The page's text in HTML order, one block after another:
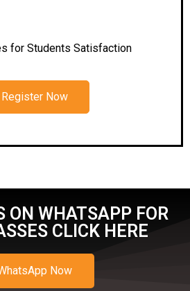
for Students Satisfaction
Register Now
ON WHATSAPP FOR
CLICK HERE
Now